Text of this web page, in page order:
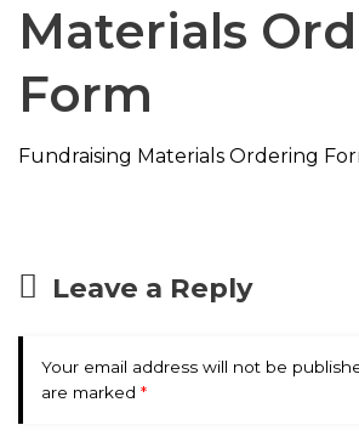
Materials
Form
Fundraising Materials Ordering
Leave a Reply
Your email address will not be
are marked *